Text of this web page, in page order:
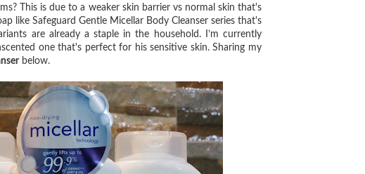
This is due to a weaker skin barrier vs normal skin that's
like Safeguard Gentle Micellar Body Cleanser series that's
are already a staple in the household.
I’m currently
one that's perfect for his sensitive skin. ⁣Sharing my
below.